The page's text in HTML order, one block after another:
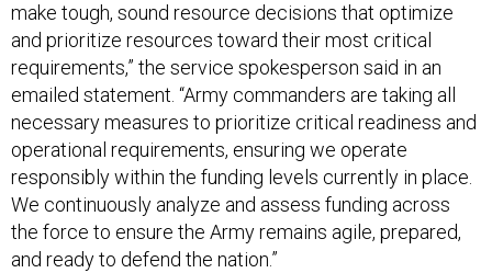
make tough, sound resource decisions that optimize
and prioritize resources toward their most critical
requirements,” the service spokesperson said in an
emailed statement. “Army commanders are taking all
necessary measures to prioritize critical readiness and
operational requirements, ensuring we operate
responsibly within the funding levels currently in place.
We continuously analyze and assess funding across
the force to ensure the Army remains agile, prepared,
and ready to defend the nation.”